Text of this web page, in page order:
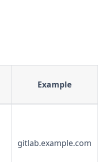
Example
gitlab.example.com